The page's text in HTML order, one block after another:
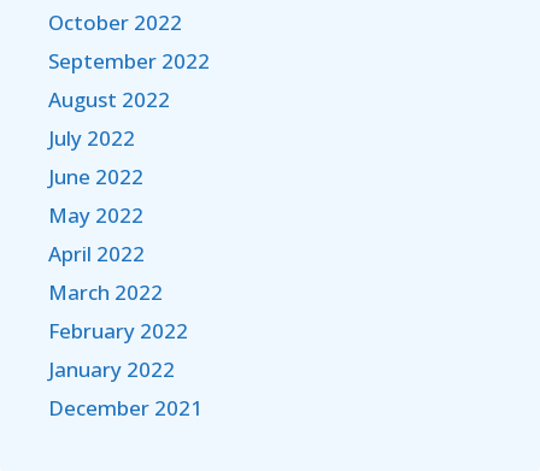
October 2022
September 2022
August 2022
July 2022
June 2022
May 2022
April 2022
March 2022
February 2022
January 2022
December 2021